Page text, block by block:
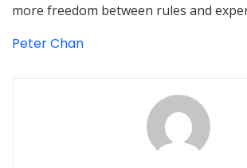
more freedom between rules and
Peter Chan